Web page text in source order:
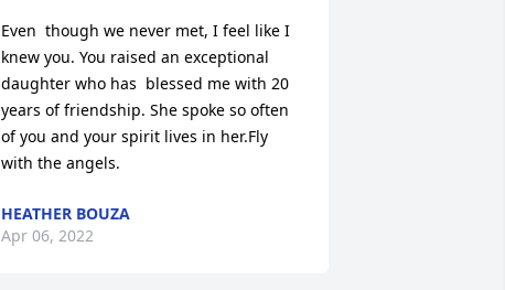
Even  though we never met, I feel like I
knew you. You raised an exceptional
daughter who has  blessed me with 20
years of friendship. She spoke so often
of you and your spirit lives in her.Fly
with the angels.
HEATHER BOUZA
Apr 06, 2022